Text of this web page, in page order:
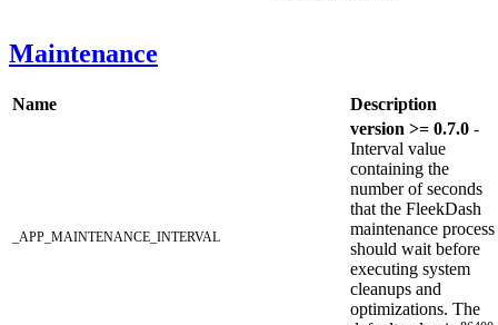
Maintenance
Name Description
_APP_MAINTENANCE_INTERVAL
version >= 0.7.0 -
Interval value
containing the
number of seconds
that the FleekDash
maintenance process
should wait before
executing system
cleanups and
optimizations. The